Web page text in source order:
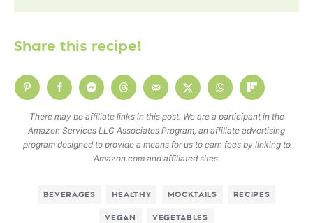
Share this recipe!
There may be affiliate links in this post. We are a participant in the
Amazon Services LLC Associates Program, an affiliate advertising
program designed to provide a means for us to earn fees by linking to
Amazon.com and affiliated sites.
BEVERAGES HEALTHY MOCKTAILS RECIPES
VEGAN VEGETABLES